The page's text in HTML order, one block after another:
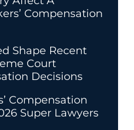
Compensation
Shape Recent
Court
Decisions
Compensation
Super Lawyers